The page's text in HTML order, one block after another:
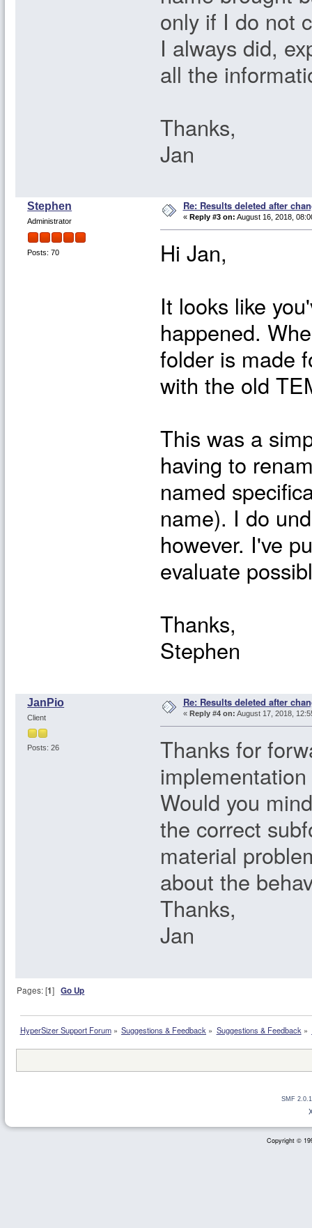
only if I do not
I always did,
all the
Thanks,
Jan
Stephen
Administrator
Posts: 70
Re: Results deleted after
« Reply #3 on: August 16, 2018,
Hi Jan,
It looks like
happened.
folder is made
with the old
This was a
having to
named
name). I do
however. I've
evaluate
Thanks,
Stephen
JanPio
Client
Posts: 26
Re: Results deleted after
« Reply #4 on: August 17, 2018,
Thanks for
Would you
the correct
material
about the
Thanks,
Jan
Pages: [1]Go Up
HyperSizer Support Forum» Suggestions & Feedback » Suggestions & Feedback »
SMF
Copyright ©